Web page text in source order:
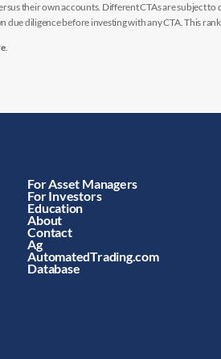
their own accounts. Different CTAs are subject
due diligence before investing with any CTA. This
.
For Asset Managers
For Investors
Education
About
Contact
Ag
AutomatedTrading.com
Database